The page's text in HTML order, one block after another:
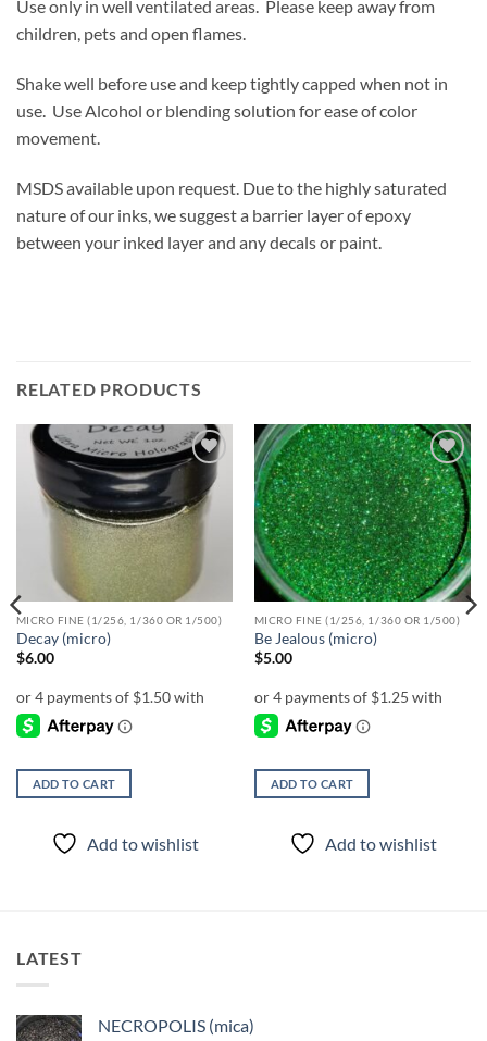
Use only in well ventilated areas. Please keep away from
children, pets and open flames.
Shake well before use and keep tightly capped when not in
use. Use Alcohol or blending solution for ease of color
movement.
MSDS available upon request. Due to the highly saturated
nature of our inks, we suggest a barrier layer of epoxy
between your inked layer and any decals or paint.
RELATED PRODUCTS
Add to
wishlist
MICRO FINE (1/256, 1/360 OR 1/500)
Decay (micro)
$6.00
ADD TO CART
Add to wishlist
Add to
wishlist
MICRO FINE (1/256, 1/360 OR 1/500)
Be Jealous (micro)
$5.00
ADD TO CART
Add to wishlist
LATEST
NECROPOLIS (mica)